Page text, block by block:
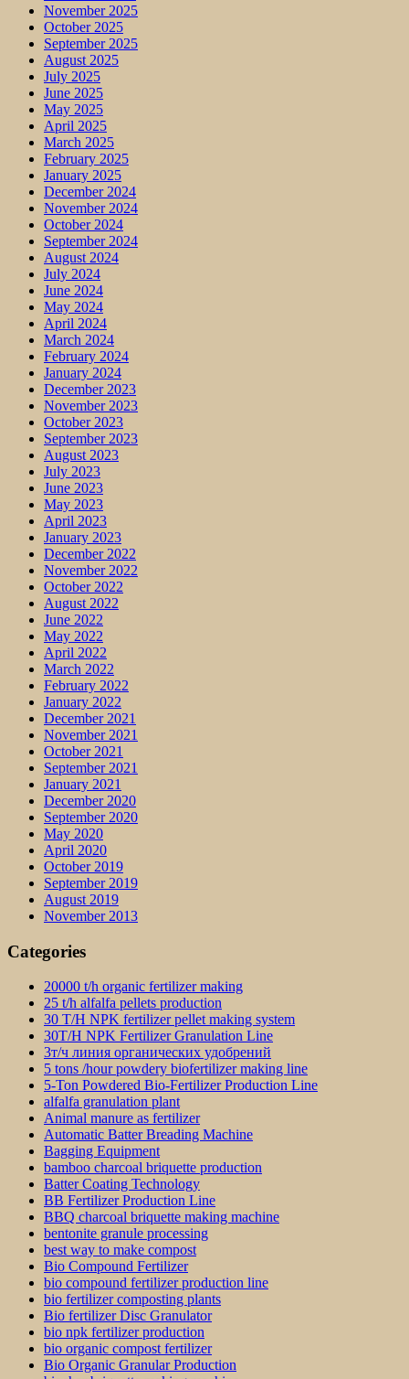
November 2025
October 2025
September 2025
August 2025
July 2025
June 2025
May 2025
April 2025
March 2025
February 2025
January 2025
December 2024
November 2024
October 2024
September 2024
August 2024
July 2024
June 2024
May 2024
April 2024
March 2024
February 2024
January 2024
December 2023
November 2023
October 2023
September 2023
August 2023
July 2023
June 2023
May 2023
April 2023
January 2023
December 2022
November 2022
October 2022
August 2022
June 2022
May 2022
April 2022
March 2022
February 2022
January 2022
December 2021
November 2021
October 2021
September 2021
January 2021
December 2020
September 2020
May 2020
April 2020
October 2019
September 2019
August 2019
November 2013
Categories
20000 t/h organic fertilizer making
25 t/h alfalfa pellets production
30 T/H NPK fertilizer pellet making system
30T/H NPK Fertilizer Granulation Line
3т/ч линия органических удобрений
5 tons /hour powdery biofertilizer making line
5-Ton Powdered Bio-Fertilizer Production Line
alfalfa granulation plant
Animal manure as fertilizer
Automatic Batter Breading Machine
Bagging Equipment
bamboo charcoal briquette production
Batter Coating Technology
BB Fertilizer Production Line
BBQ charcoal briquette making machine
bentonite granule processing
best way to make compost
Bio Compound Fertilizer
bio compound fertilizer production line
bio fertilizer composting plants
Bio fertilizer Disc Granulator
bio npk fertilizer production
bio organic compost fertilizer
Bio Organic Granular Production